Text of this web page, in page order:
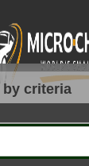
by criteria